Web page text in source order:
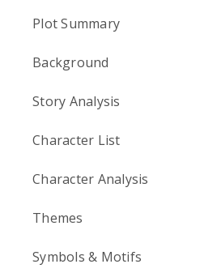
Plot Summary
Background
Story Analysis
Character List
Character Analysis
Themes
Symbols & Motifs